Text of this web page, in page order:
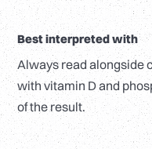
Best interpreted with
Always read alongside
with vitamin D and
of the result.